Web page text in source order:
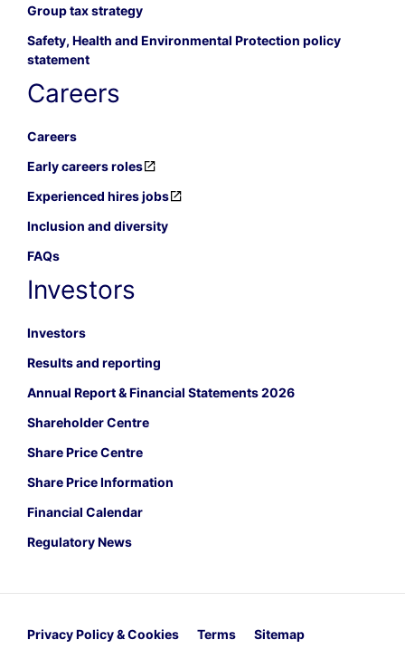
Group tax strategy
Safety, Health and Environmental Protection policy
statement
Careers
Careers
Early careers roles
Experienced hires jobs
Inclusion and diversity
FAQs
Investors
Investors
Results and reporting
Annual Report & Financial Statements 2026
Shareholder Centre
Share Price Centre
Share Price Information
Financial Calendar
Regulatory News
Privacy Policy & Cookies Terms Sitemap